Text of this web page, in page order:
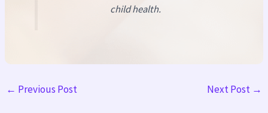
child health.
← Previous Post Next Post →